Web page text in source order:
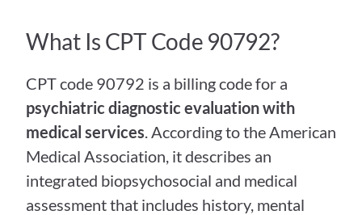
What Is CPT Code 90792?
psychiatric diagnostic evaluation with
medical services. According to the American
Medical Association, it describes an
integrated biopsychosocial and medical
assessment that includes history, mental